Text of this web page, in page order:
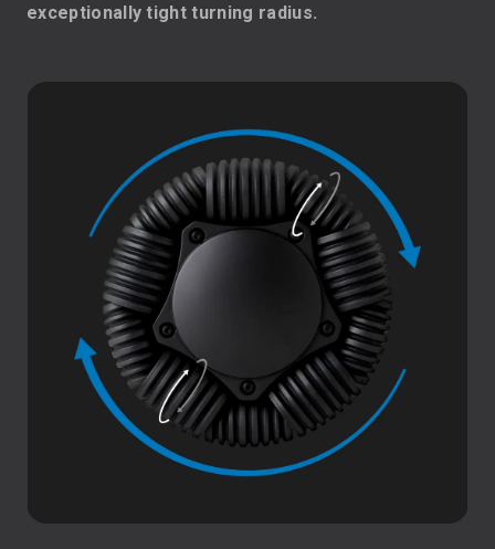
exceptionally tight turning radius.